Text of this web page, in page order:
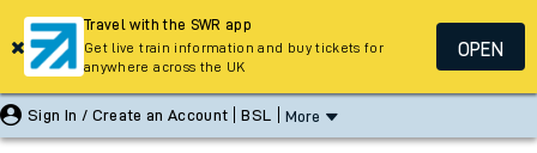
Sign In / Create an Account BSL More
Travel with the SWR app
Get live train information and buy tickets for
anywhere across the UK
OPEN